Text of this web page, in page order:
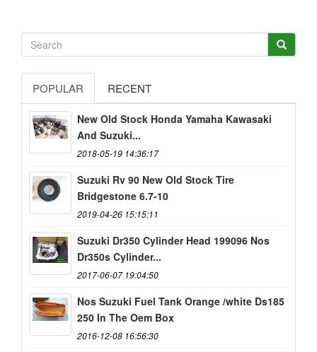
POPULAR RECENT
New Old Stock Honda Yamaha Kawasaki
And Suzuki...
2018-05-19 14:36:17
Suzuki Rv 90 New Old Stock Tire
Bridgestone 6.7-10
2019-04-26 15:15:11
Suzuki Dr350 Cylinder Head 199096 Nos
Dr350s Cylinder...
2017-06-07 19:04:50
Nos Suzuki Fuel Tank Orange /white Ds185
250 In The Oem Box
2016-12-08 16:56:30